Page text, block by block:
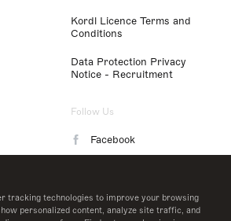
tracking technologies to improve your browsing
personalized content, analyze site traffic, and
Kordl Licence Terms and
Conditions
Data Protection Privacy
Notice - Recruitment
Follow Us
Facebook
LinkedIn